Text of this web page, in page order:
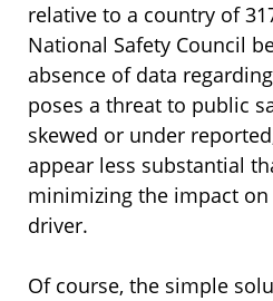
relative to a country of
National Safety Council
absence of data
poses a threat to public
skewed or under
appear less substantial
minimizing the impact
driver.
Of course, the simple